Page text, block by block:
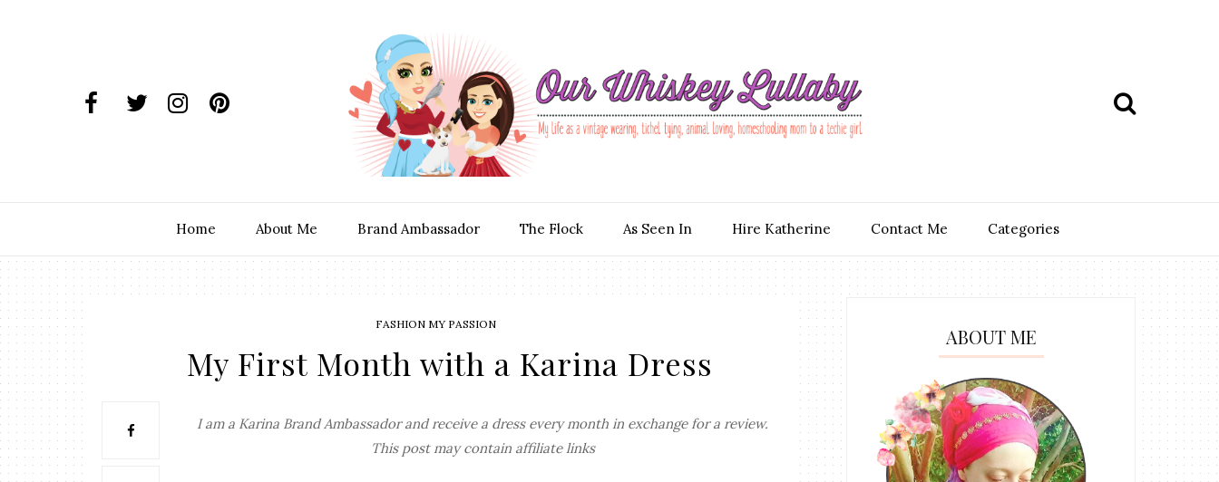
Home About Me Brand Ambassador The Flock As Seen In Hire Katherine Contact Me Categories
FASHION MY PASSION
My First Month with a Karina Dress
I am a Karina Brand Ambassador and receive a dress every month in exchange for a review.
This post may contain affiliate links
ABOUT ME